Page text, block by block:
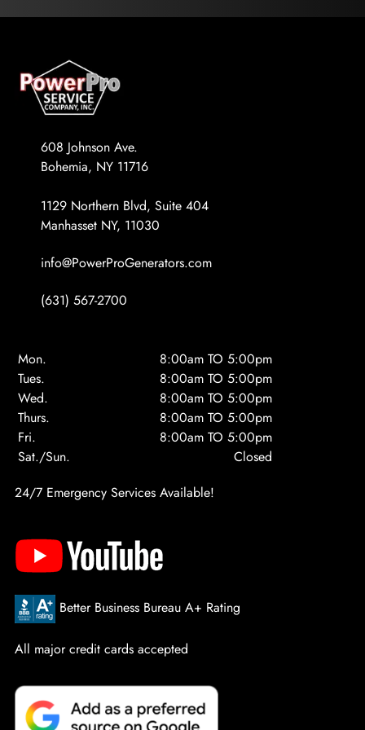
608 Johnson Ave.
Bohemia, NY 11716
1129 Northern Blvd, Suite 404
Manhasset NY, 11030
info@PowerProGenerators.com
(631) 567-2700
Mon.
8:00am TO 5:00pm
Tues.
8:00am TO 5:00pm
Wed.
8:00am TO 5:00pm
Thurs.
8:00am TO 5:00pm
Fri.
8:00am TO 5:00pm
Sat./Sun.
Closed
24/7 Emergency Services Available!
Better Business Bureau A+ Rating
All major credit cards accepted